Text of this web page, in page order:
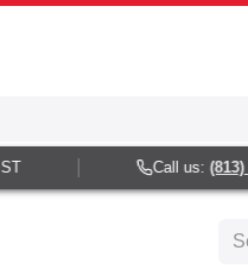
Call us:(813)